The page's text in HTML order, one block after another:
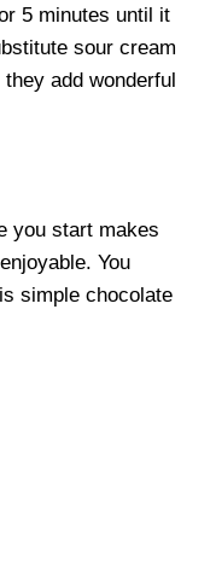
5 minutes until it
sour cream
add wonderful
you start makes
You
simple chocolate